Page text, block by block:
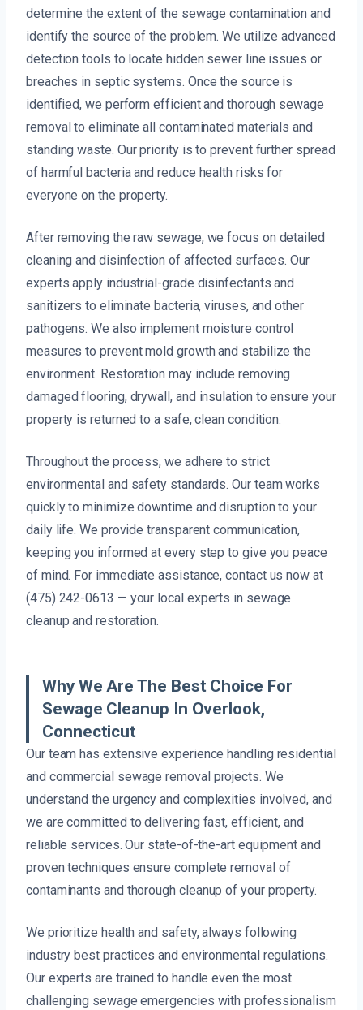
determine the extent of the sewage contamination and
identify the source of the problem. We utilize advanced
detection tools to locate hidden sewer line issues or
breaches in septic systems. Once the source is
identified, we perform efficient and thorough sewage
removal to eliminate all contaminated materials and
standing waste. Our priority is to prevent further spread
of harmful bacteria and reduce health risks for
everyone on the property.
After removing the raw sewage, we focus on detailed
cleaning and disinfection of affected surfaces. Our
experts apply industrial-grade disinfectants and
sanitizers to eliminate bacteria, viruses, and other
pathogens. We also implement moisture control
measures to prevent mold growth and stabilize the
environment. Restoration may include removing
damaged flooring, drywall, and insulation to ensure your
property is returned to a safe, clean condition.
Throughout the process, we adhere to strict
environmental and safety standards. Our team works
quickly to minimize downtime and disruption to your
daily life. We provide transparent communication,
keeping you informed at every step to give you peace
of mind. For immediate assistance, contact us now at
(475) 242-0613 — your local experts in sewage
cleanup and restoration.
Why We Are The Best Choice For
Sewage Cleanup In Overlook,
Connecticut
Our team has extensive experience handling residential
and commercial sewage removal projects. We
understand the urgency and complexities involved, and
we are committed to delivering fast, efficient, and
reliable services. Our state-of-the-art equipment and
proven techniques ensure complete removal of
contaminants and thorough cleanup of your property.
We prioritize health and safety, always following
industry best practices and environmental regulations.
Our experts are trained to handle even the most
challenging sewage emergencies with professionalism